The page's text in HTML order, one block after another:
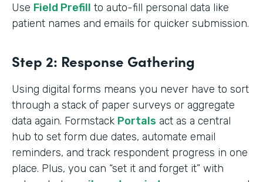
Use Field Prefill to auto-fill personal data like
patient names and emails for quicker submission.
Step 2: Response Gathering
Using digital forms means you never have to sort
through a stack of paper surveys or aggregate
data again. Formstack Portals act as a central
hub to set form due dates, automate email
reminders, and track respondent progress in one
place. Plus, you can “set it and forget it” with